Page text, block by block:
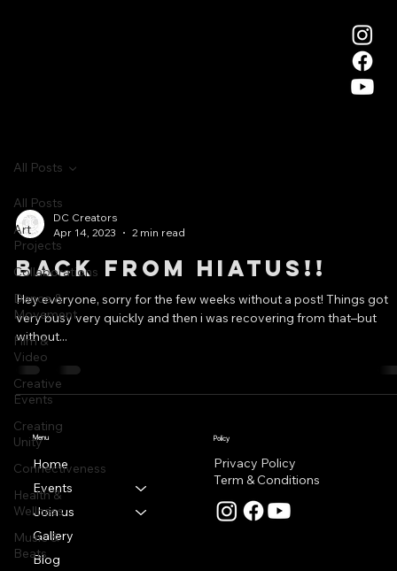
All Posts
Art
Projects
Collaborations
Dance &
Movement
Film &
Video
Creative
Events
Creating
Unity
Connectiveness
Health &
Wellness
Music &
Beats
All Posts
DC Creators
Apr 14, 2023
2 min read
Back from Hiatus!!
Hey everyone, sorry for the few weeks without a post! Things got
very busy very quickly and then i was recovering from that–but
without...
Privacy Policy
Term & Conditions
Policy
Home
Events
Join us
Gallery
Blog
Menu